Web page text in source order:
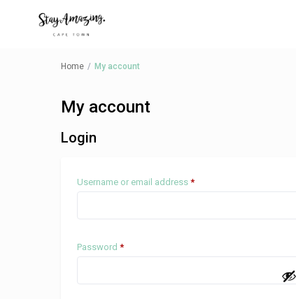
Home My account
My account
Login
Username or email address *Required
Password *Required